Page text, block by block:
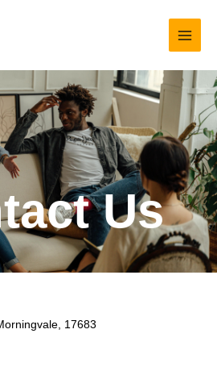
Us
17683